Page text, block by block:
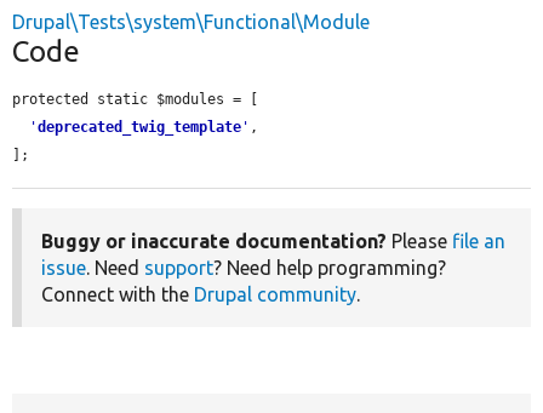
Drupal\Tests\system\Functional\Module
Code
protected static $modules = [
'deprecated_twig_template ' ,
];
Buggy or inaccurate documentation? Please file an
issue. Need support? Need help programming?
Connect with the Drupal community.